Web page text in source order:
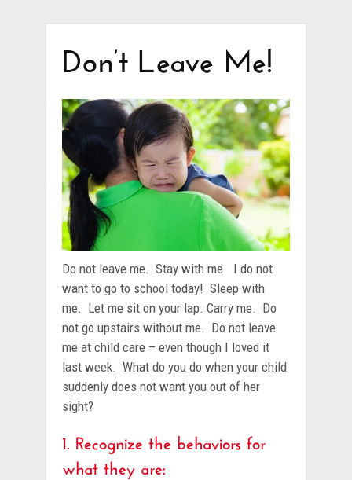
Don’t Leave Me!
Do not leave me. Stay with me. I do not
want to go to school today! Sleep with
me. Let me sit on your lap. Carry me. Do
not go upstairs without me. Do not leave
me at child care – even though I loved it
last week. What do you do when your child
suddenly does not want you out of her
sight?
1. Recognize the behaviors for
what they are: